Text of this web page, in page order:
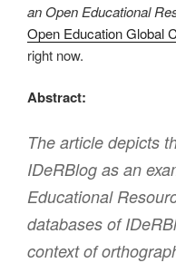
an Open Educational
Open Education Global
right now.
Abstract:
The article depicts
IDeRBlog as an
Educational
databases of
context of